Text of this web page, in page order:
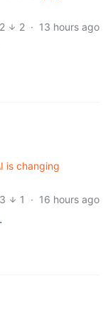
2
2 · 13 hours ago
is changing
3
1 · 16 hours ago